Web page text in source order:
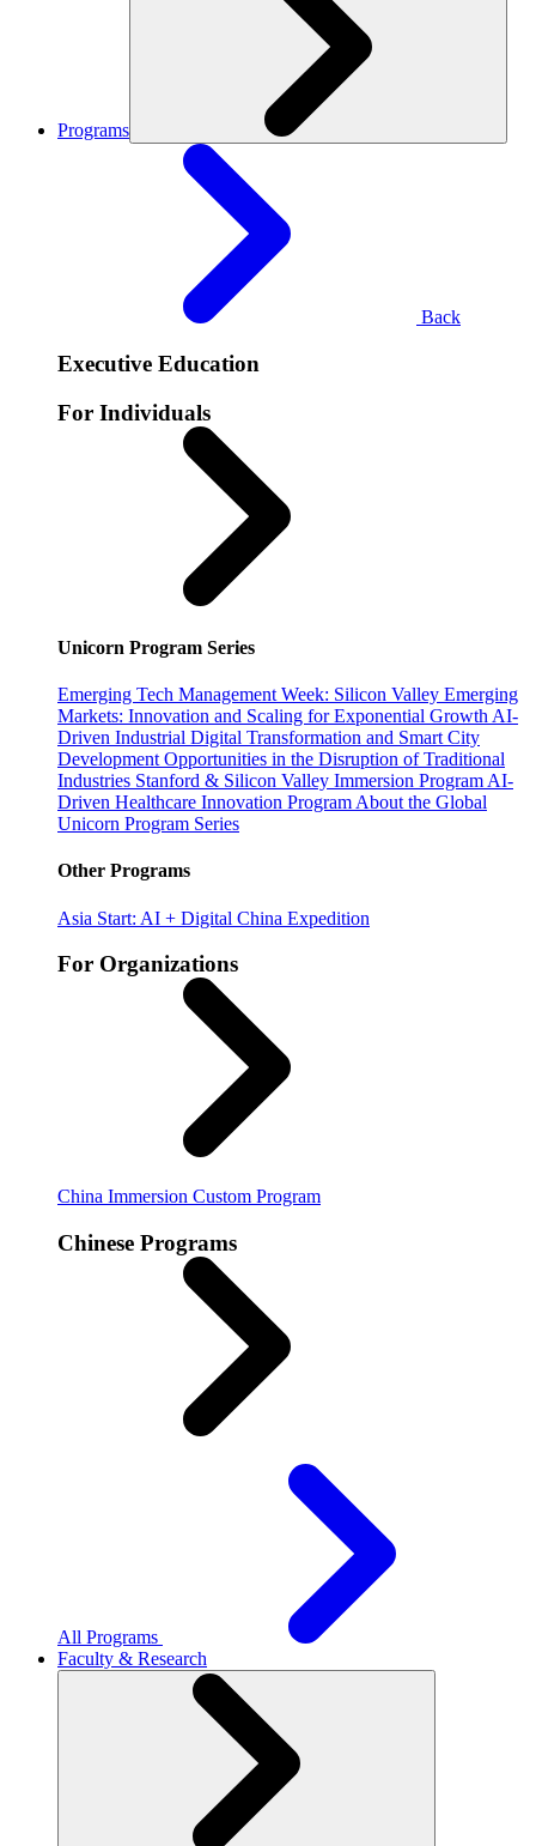
Programs
Back
Executive Education
For Individuals
Unicorn Program Series
Emerging Tech Management Week: Silicon Valley Emerging
Markets: Innovation and Scaling for Exponential Growth AI-
Driven Industrial Digital Transformation and Smart City
Development Opportunities in the Disruption of Traditional
Industries Stanford & Silicon Valley Immersion Program AI-
Driven Healthcare Innovation Program About the Global
Unicorn Program Series
Other Programs
Asia Start: AI + Digital China Expedition
For Organizations
China Immersion Custom Program
Chinese Programs
All Programs
Faculty & Research